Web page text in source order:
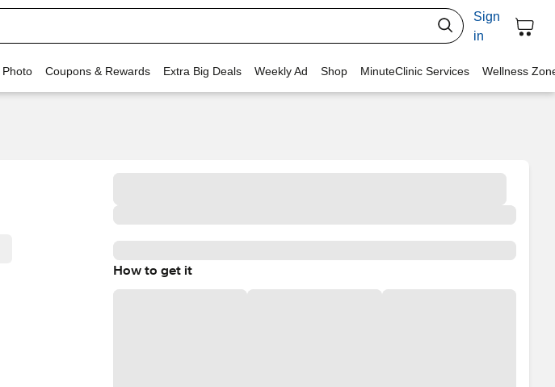
Sign
in
Photo Coupons & Rewards Extra Big Deals Weekly Ad Shop MinuteClinic Services Wellness
How to get it